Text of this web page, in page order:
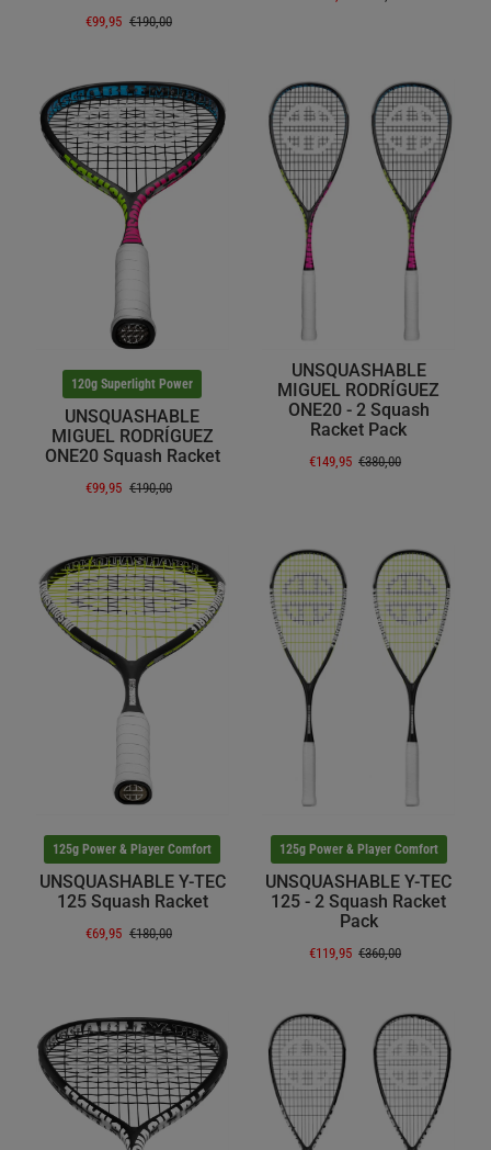
€99,95 €190,00
120g Superlight Power
UNSQUASHABLE
MIGUEL RODRÍGUEZ
ONE20 Squash Racket
€99,95 €190,00
UNSQUASHABLE
MIGUEL RODRÍGUEZ
ONE20 - 2 Squash
Racket Pack
€149,95 €380,00
125g Power & Player Comfort
UNSQUASHABLE Y-TEC
125 Squash Racket
€69,95 €180,00
125g Power & Player Comfort
UNSQUASHABLE Y-TEC
125 - 2 Squash Racket
Pack
€119,95 €360,00